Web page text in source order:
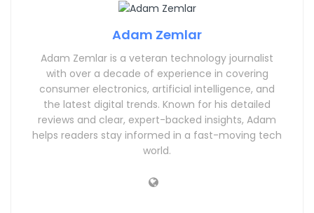
Adam Zemlar
Adam Zemlar is a veteran technology journalist
with over a decade of experience in covering
consumer electronics, artificial intelligence, and
the latest digital trends. Known for his detailed
reviews and clear, expert-backed insights, Adam
helps readers stay informed in a fast-moving tech
world.